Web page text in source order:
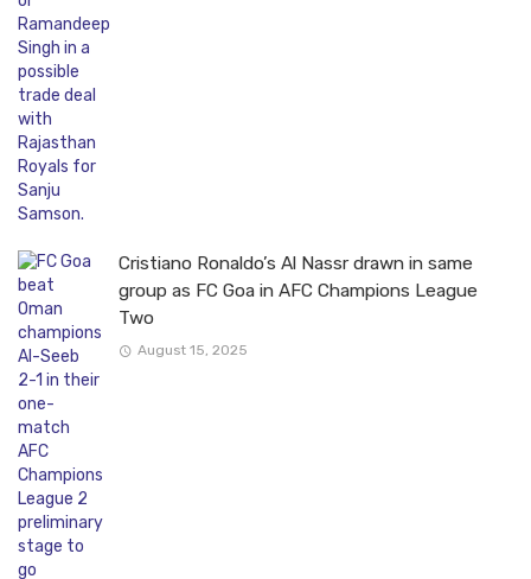
Cristiano Ronaldo’s Al Nassr drawn in same
group as FC Goa in AFC Champions League
Two
August 15, 2025